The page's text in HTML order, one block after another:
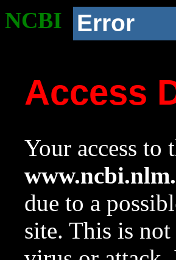
NCBI Error
Access
Your access to
due to a
site. This is